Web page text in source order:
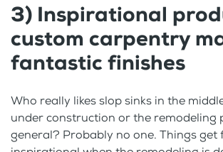
3) Inspirational
custom carpentry
fantastic finishes
Who really likes slop sinks in the
under construction or the remodeling
general? Probably no one. Things get